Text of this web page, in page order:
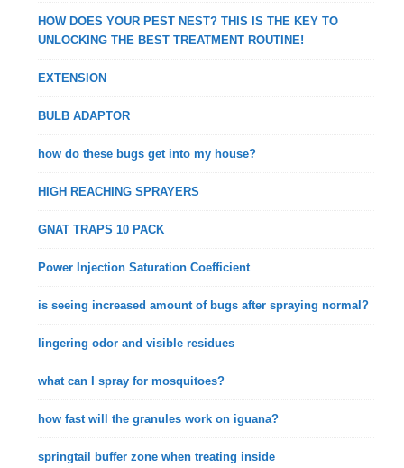
HOW DOES YOUR PEST NEST? THIS IS THE KEY TO
UNLOCKING THE BEST TREATMENT ROUTINE!
EXTENSION
BULB ADAPTOR
how do these bugs get into my house?
HIGH REACHING SPRAYERS
GNAT TRAPS 10 PACK
Power Injection Saturation Coefficient
is seeing increased amount of bugs after spraying normal?
lingering odor and visible residues
what can I spray for mosquitoes?
how fast will the granules work on iguana?
springtail buffer zone when treating inside